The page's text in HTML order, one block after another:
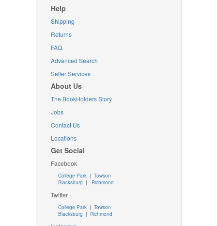
Help
Shipping
Returns
FAQ
Advanced Search
Seller Services
About Us
The BookHolders Story
Jobs
Contact Us
Locations
Get Social
Facebook
College Park | Towson
Blacksburg | Richmond
Twitter
College Park| Towson
Blacksburg | Richmond